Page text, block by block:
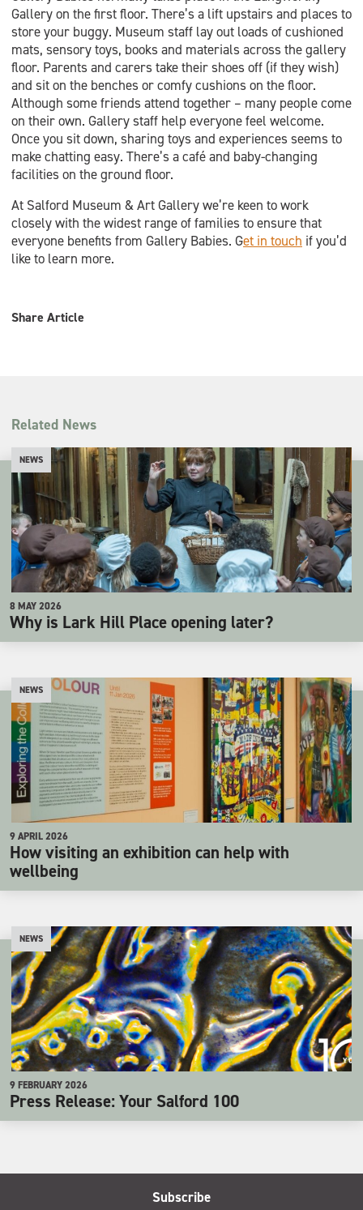
Gallery on the first floor. There’s a lift upstairs and places to
store your buggy. Museum staff lay out loads of cushioned
mats, sensory toys, books and materials across the gallery
floor. Parents and carers take their shoes off (if they wish)
and sit on the benches or comfy cushions on the floor.
Although some friends attend together – many people come
on their own. Gallery staff help everyone feel welcome.
Once you sit down, sharing toys and experiences seems to
make chatting easy. There’s a café and baby-changing
facilities on the ground floor.
At Salford Museum & Art Gallery we’re keen to work
closely with the widest range of families to ensure that
everyone benefits from Gallery Babies. Get in touch if you’d
like to learn more.
Share Article
Related News
NEWS
8 MAY 2026
Why is Lark Hill Place opening later?
NEWS
9 APRIL 2026
How visiting an exhibition can help with
wellbeing
NEWS
9 FEBRUARY 2026
Press Release: Your Salford 100
Subscribe